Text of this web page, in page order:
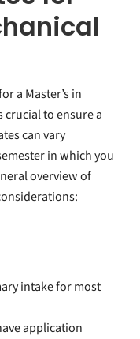
a Master’s in
crucial to ensure a
can vary
in which you
overview of
intake for most
application